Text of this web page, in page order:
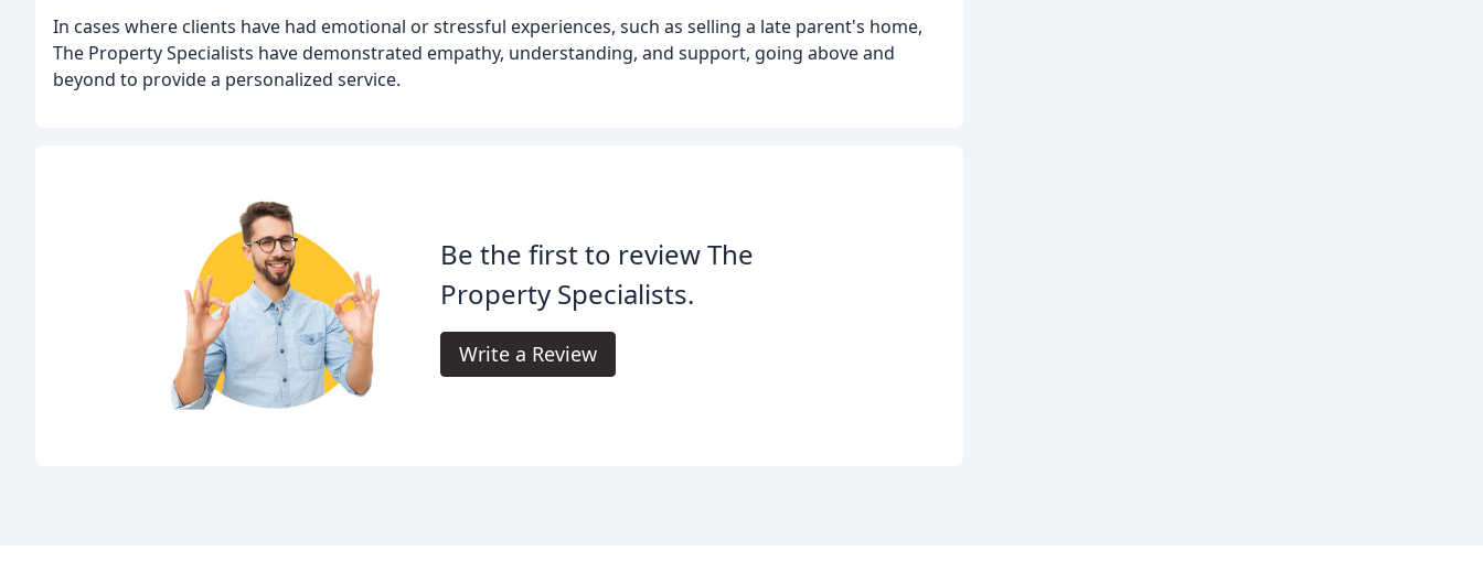
In cases where clients have had emotional or stressful experiences, such as selling a late parent's home,
The Property Specialists have demonstrated empathy, understanding, and support, going above and
beyond to provide a personalized service.
Be the first to review The
Property Specialists.
Write a Review